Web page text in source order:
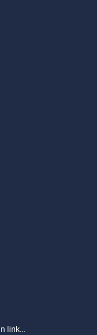
link...